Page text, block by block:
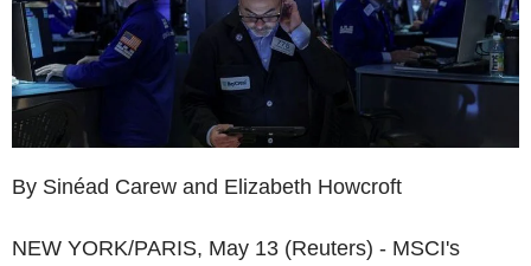
By Sinéad Carew and Elizabeth Howcroft
NEW YORK/PARIS, May 13 (Reuters) - MSCI's